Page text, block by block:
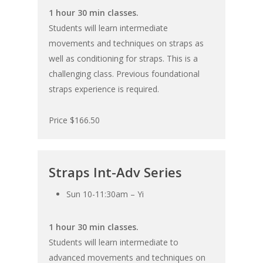
1 hour 30 min classes.
Students will learn intermediate
movements and techniques on straps as
well as conditioning for straps. This is a
challenging class. Previous foundational
straps experience is required.
Price $166.50
Straps Int-Adv Series
Sun 10-11:30am – Yi
1 hour 30 min classes.
Students will learn intermediate to
advanced movements and techniques on